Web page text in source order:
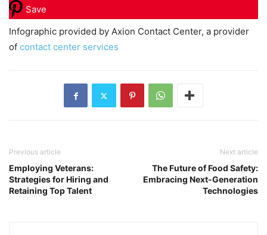
Save
Infographic provided by Axion Contact Center, a provider
of contact center services
Previous article
Employing Veterans:
Strategies for Hiring and
Retaining Top Talent
Next article
The Future of Food Safety:
Embracing Next-Generation
Technologies